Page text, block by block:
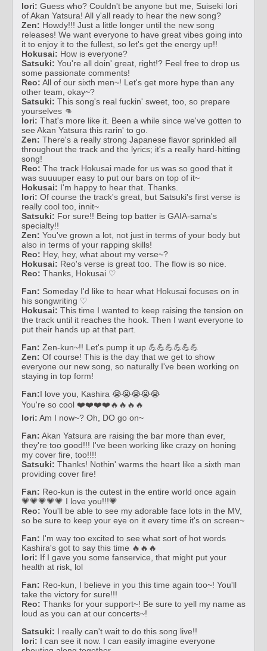
Iori: Guess who? Couldn't be anyone but me, Suiseki Iori
of Akan Yatsura! All y'all ready to hear the new song?
Zen: Howdy!!! Just a little longer until the new song
releases! We want everyone to have great vibes going into
it to enjoy it to the fullest, so let's get the energy up!!
Hokusai: How is everyone?
Satsuki: You're all doin' great, right!? Feel free to drop us
some passionate comments!
Reo: All of our sixth men~! Let's get more hype than any
other team, okay~?
Satsuki: This song's real fuckin' sweet, too, so prepare
yourselves 👊
Iori: That's more like it. Been a while since we've gotten to
see Akan Yatsura this rarin' to go.
Zen: There's a really strong Japanese flavor sprinkled all
throughout the track and the lyrics; it's a really hard-hitting
song!
Reo: The track Hokusai made for us was so good that it
was suuuuper easy to put our bars on top of it~
Hokusai: I'm happy to hear that. Thanks.
Iori: Of course the track's great, but Satsuki's first verse is
really cool too, innit~
Satsuki: For sure!! Being top batter is GAIA-sama's
specialty!!
Zen: You've grown a lot, not just in terms of your body but
also in terms of your rapping skills!
Reo: Hey, hey, what about my verse~?
Hokusai: Reo's verse is great too. The flow is so nice.
Reo: Thanks, Hokusai ♡
Fan: Someday I'd like to hear what Hokusai focuses on in
his songwriting ♡
Hokusai: This time I wanted to keep raising the tension on
the track until it reaches the hook. Then I want everyone to
put their hands up at that part.
Fan: Zen-kun~!! Let's pump it up 💪💪💪💪💪💪
Zen: Of course! This is the day that we get to show
everyone our new song, so naturally I've been working on
staying in top form!
Fan:I love you, Kashira 😭😭😭😭😭
You're so cool ❤️❤️❤️❤️🔥🔥🔥🔥
Iori: Am I now~? Oh, DO go on~
Fan: Akan Yatsura are raising the bar more than ever,
they're too good!!! I've been working like crazy on honing
my cover fire, too!!!!
Satsuki: Thanks! Nothin' warms the heart like a sixth man
providing cover fire!
Fan: Reo-kun is the cutest in the entire world once again
💗💗💗💗💗 I love you!!!💗
Reo: You'll be able to see my adorable face lots in the MV,
so be sure to keep your eye on it every time it's on screen~
Fan: I'm way too excited to see what sort of hot words
Kashira's got to say this time 🔥🔥🔥
Iori: If I gave you some fanservice, that might put your
health at risk, lol
Fan: Reo-kun, I believe in you this time again too~! You'll
take the victory for sure!!!
Reo: Thanks for your support~! Be sure to yell my name as
loud as you can at our concerts~!
Satsuki: I really can't wait to do this song live!!
Iori: I can see it now. I can easily imagine everyone